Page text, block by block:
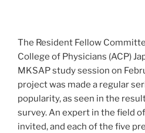
The Resident Fellow
College of Physicians (ACP)
MKSAP study session on
project was made a regular
popularity, as seen in the
survey. An expert in the field
invited, and each of the five